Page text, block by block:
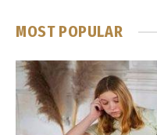
MOST POPULAR